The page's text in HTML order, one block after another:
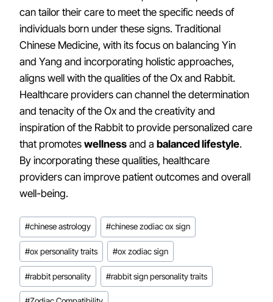
can tailor their care to meet the specific needs of
individuals born under these signs. Traditional
Chinese Medicine, with its focus on balancing Yin
and Yang and incorporating holistic approaches,
aligns well with the qualities of the Ox and Rabbit.
Healthcare providers can channel the determination
and tenacity of the Ox and the creativity and
inspiration of the Rabbit to provide personalized care
that promotes wellness and a balanced lifestyle.
By incorporating these qualities, healthcare
providers can improve patient outcomes and overall
well-being.
Post
Tags:
#chinese astrology #chinese zodiac ox sign
#ox personality traits #ox zodiac sign
#rabbit personality #rabbit sign personality traits